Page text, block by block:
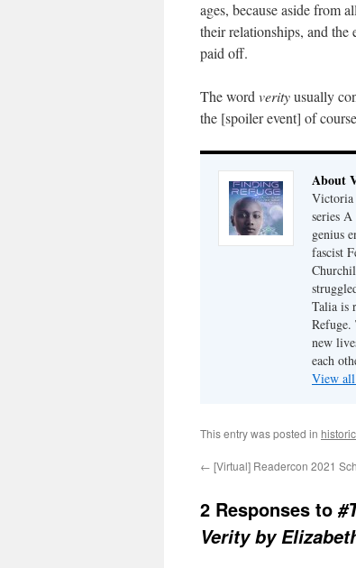
ages, because aside from
their relationships, and
paid off.
The word verityusually
the [spoiler event] of
About
Victoria
series
genius
fascist
Talia is
new
each
View all
This entry was posted in
← [Virtual] Readercon 2021
2 Responses to
Verity by